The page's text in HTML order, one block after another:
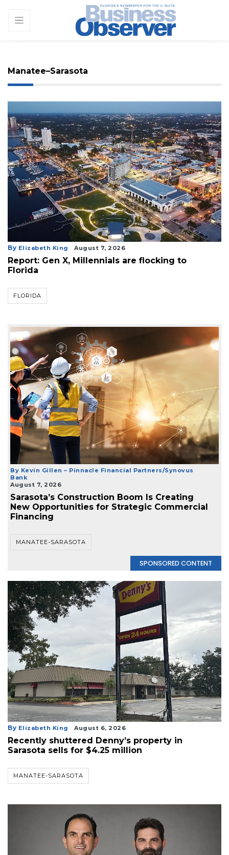
Manatee–Sarasota
By Elizabeth King August 7, 2026
Report: Gen X, Millennials are flocking to
Florida
FLORIDA
By Kevin Gillen – Pinnacle Financial Partners/Synovus
Bank
August 7, 2026
Sarasota’s Construction Boom Is Creating
New Opportunities for Strategic Commercial
Financing
MANATEE-SARASOTA
SPONSORED CONTENT
By Elizabeth King August 6, 2026
Recently shuttered Denny’s property in
Sarasota sells for $4.25 million
MANATEE-SARASOTA